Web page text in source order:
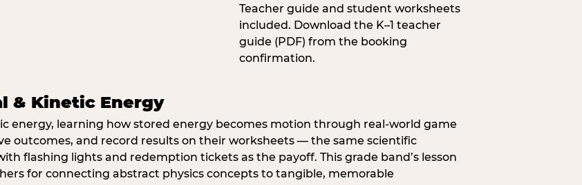
Teacher guide and student worksheets
included. Download the K–1 teacher
guide (PDF) from the booking
confirmation.
& Kinetic Energy
energy, learning how stored energy becomes motion through real-world game
outcomes, and record results on their worksheets — the same scientific
flashing lights and redemption tickets as the payoff. This grade band’s lesson
for connecting abstract physics concepts to tangible, memorable